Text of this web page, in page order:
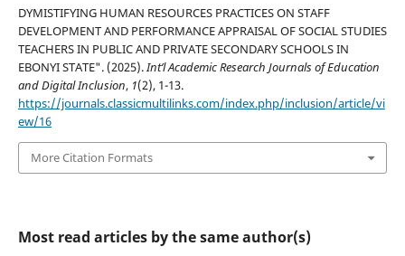
DYMISTIFYING HUMAN RESOURCES PRACTICES ON STAFF
DEVELOPMENT AND PERFORMANCE APPRAISAL OF SOCIAL STUDIES
TEACHERS IN PUBLIC AND PRIVATE SECONDARY SCHOOLS IN
EBONYI STATE". (2025).Int’l Academic Research Journals of Education
and Digital Inclusion, 1(2), 1-13.
https://journals.classicmultilinks.com/index.php/inclusion/article/vi
ew/16
More Citation Formats
Most read articles by the same author(s)